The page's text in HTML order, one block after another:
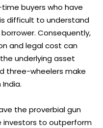
buyers who have
difficult to understand
Consequently,
and legal cost can
underlying asset
three-wheelers make
the proverbial gun
investors to outperform